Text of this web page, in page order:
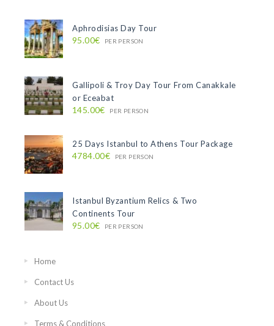
Aphrodisias Day Tour
95.00€ PER PERSON
Gallipoli & Troy Day Tour From Canakkale
or Eceabat
145.00€ PER PERSON
25 Days Istanbul to Athens Tour Package
4784.00€ PER PERSON
Istanbul Byzantium Relics & Two
Continents Tour
95.00€ PER PERSON
Home
Contact Us
About Us
Terms & Conditions